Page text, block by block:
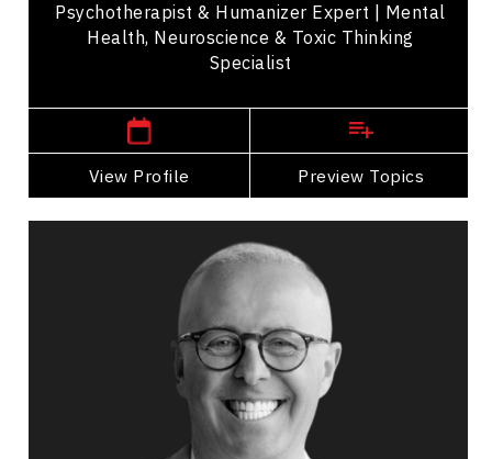
Psychotherapist & Humanizer Expert | Mental
Health, Neuroscience & Toxic Thinking
Specialist
View Profile Preview Topics
View Profile
Go Back
Mohamed Hammoud
Topics
HR & Corporate Culture Speakers
Inclusive Leadership
Cultural Diversity